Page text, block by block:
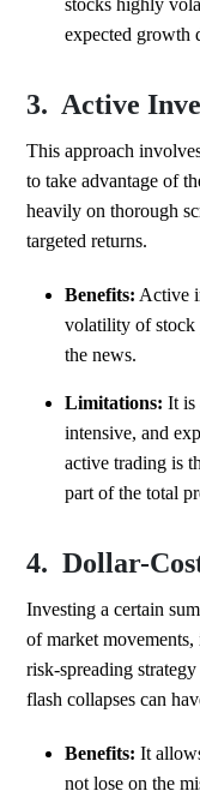
stocks highly
expected growth
3. Active
This approach
to take advantage of
heavily on thorough
targeted returns.
Benefits: Active
volatility of stock
the news.
Limitations: It is
intensive, and
active trading is
part of the total
4. Dollar-
Investing a certain
of market
risk-spreading
flash collapses can
Benefits: It
not lose on the